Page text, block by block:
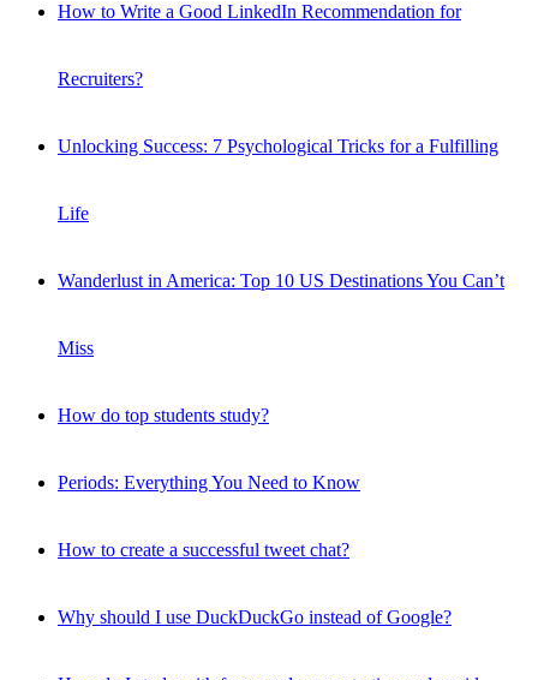
How to Write a Good LinkedIn Recommendation for
Recruiters?
Unlocking Success: 7 Psychological Tricks for a Fulfilling
Life
Wanderlust in America: Top 10 US Destinations You Can’t
Miss
How do top students study?
Periods: Everything You Need to Know
How to create a successful tweet chat?
Why should I use DuckDuckGo instead of Google?